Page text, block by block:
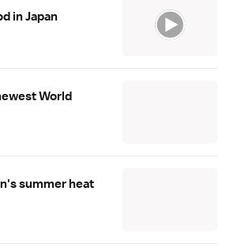
in Japan
World
summer heat